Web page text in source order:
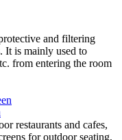
and filtering
It is mainly used to
from entering the room
restaurants and cafes,
for outdoor seating,